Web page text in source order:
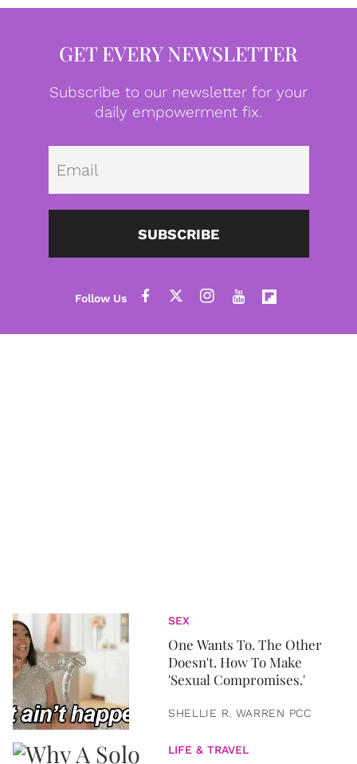
GET EVERY NEWSLETTER
Subscribe to our newsletter for your
daily empowerment fix.
SUBSCRIBE
SEX
One Wants To. The Other
Doesn't. How To Make
'Sexual Compromises.'
SHELLIE R. WARREN PCC
LIFE & TRAVEL